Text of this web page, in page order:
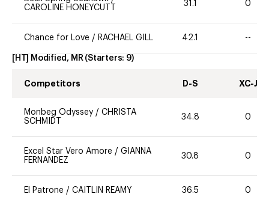
CAROLINE HONEYCUTT
31.1 0
Chance for Love / RACHAEL GILL 42.1 --
[HT] Modified, MR (Starters: 9)
Competitors D-S XC-J
Monbeg Odyssey / CHRISTA
SCHMIDT
34.8 0
Excel Star Vero Amore / GIANNA
FERNANDEZ
30.8 0
El Patrone / CAITLIN REAMY 36.5 0